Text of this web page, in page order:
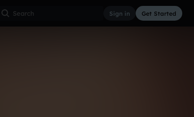
Sign in Get Started